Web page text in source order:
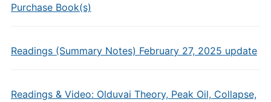
Purchase Book(s)
Readings (Summary Notes) February 27, 2025 update
Readings & Video: Olduvai Theory, Peak Oil, Collapse,